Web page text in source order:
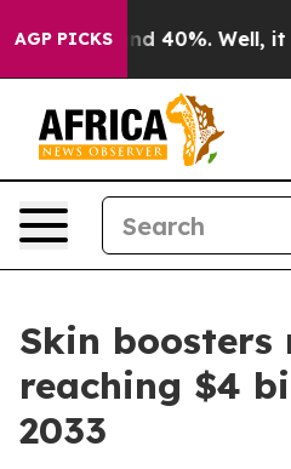
AGP PICKS
Around 40%. Well, it
Skin boosters
reaching $4
2033